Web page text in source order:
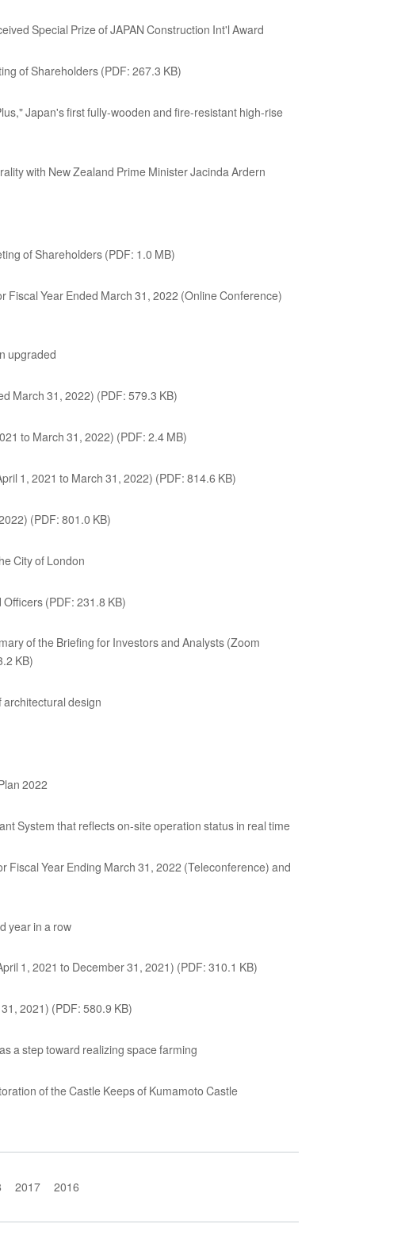
Special Prize of JAPAN Construction Int'l Award
of Shareholders (PDF: 267.3 KB)
Japan's first fully-wooden and fire-resistant high-rise
with New Zealand Prime Minister Jacinda Ardern
of Shareholders (PDF: 1.0 MB)
Year Ended March 31, 2022 (Online Conference)
upgraded
March 31, 2022) (PDF: 579.3 KB)
to March 31, 2022) (PDF: 2.4 MB)
1, 2021 to March 31, 2022) (PDF: 814.6 KB)
(PDF: 801.0 KB)
City of London
(PDF: 231.8 KB)
of the Briefing for Investors and Analysts (Zoom
KB)
design
2022
System that reflects on-site operation status in real time
Fiscal Year Ending March 31, 2022 (Teleconference) and
year in a row
1, 2021 to December 31, 2021) (PDF: 310.1 KB)
2021) (PDF: 580.9 KB)
a step toward realizing space farming
of the Castle Keeps of Kumamoto Castle
2017 2016